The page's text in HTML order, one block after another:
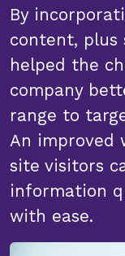
By
content, plus
helped the
company
range to
An improved
site visitors
information
with ease.